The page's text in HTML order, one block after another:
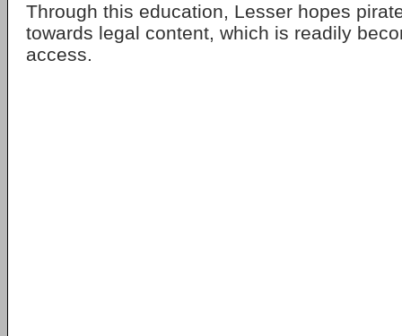
Through this education, Lesser hopes
towards legal content, which is readily
access.